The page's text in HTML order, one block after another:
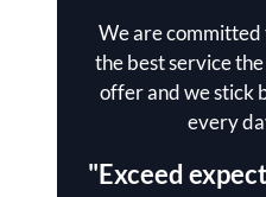
We are
the best service
offer and we stick
every
"Exceed